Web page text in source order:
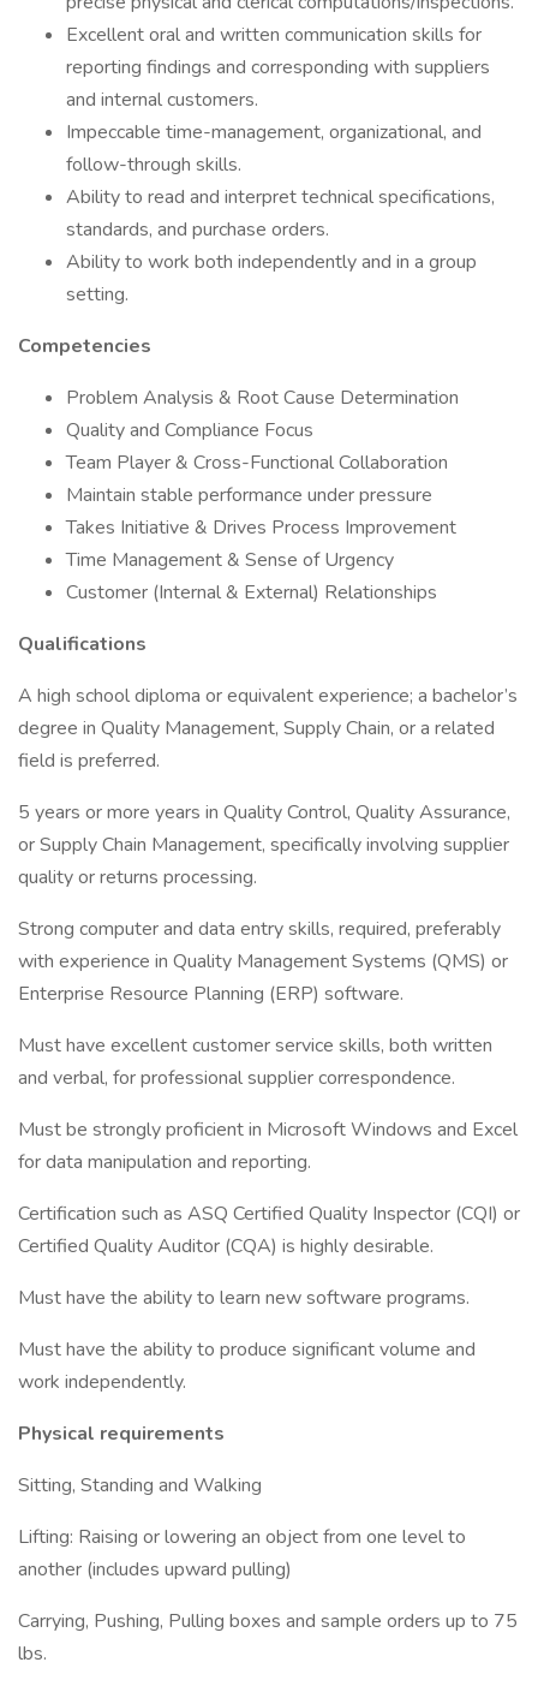
Excellent oral and written communication skills for
reporting findings and corresponding with suppliers
and internal customers.
Impeccable time-management, organizational, and
follow-through skills.
Ability to read and interpret technical specifications,
standards, and purchase orders.
Ability to work both independently and in a group
setting.
Competencies
Problem Analysis & Root Cause Determination
Quality and Compliance Focus
Team Player & Cross-Functional Collaboration
Maintain stable performance under pressure
Takes Initiative & Drives Process Improvement
Time Management & Sense of Urgency
Customer (Internal & External) Relationships
Qualifications
A high school diploma or equivalent experience; a bachelor’s
degree in Quality Management, Supply Chain, or a related
field is preferred.
5 years or more years in Quality Control, Quality Assurance,
or Supply Chain Management, specifically involving supplier
quality or returns processing.
Strong computer and data entry skills, required, preferably
with experience in Quality Management Systems (QMS) or
Enterprise Resource Planning (ERP) software.
Must have excellent customer service skills, both written
and verbal, for professional supplier correspondence.
Must be strongly proficient in Microsoft Windows and Excel
for data manipulation and reporting.
Certification such as ASQ Certified Quality Inspector (CQI) or
Certified Quality Auditor (CQA) is highly desirable.
Must have the ability to learn new software programs.
Must have the ability to produce significant volume and
work independently.
Physical requirements
Sitting, Standing and Walking
Lifting: Raising or lowering an object from one level to
another (includes upward pulling)
Carrying, Pushing, Pulling boxes and sample orders up to 75
lbs.